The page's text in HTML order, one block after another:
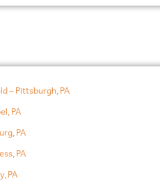
– Pittsburgh, PA
PA
PA
PA
PA